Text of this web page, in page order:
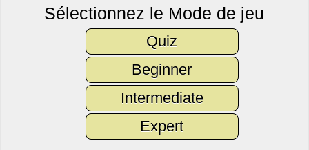
Sélectionnez le Mode de jeu
Quiz
Beginner
Intermediate
Expert